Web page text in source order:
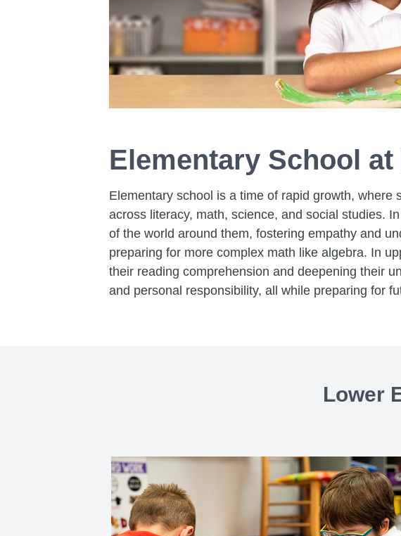
Elementary School
Elementary school is a time of rapid growth,
across literacy, math, science, and social studies.
of the world around them, fostering empathy and
preparing for more complex math like algebra. In
their reading comprehension and deepening their
and personal responsibility, all while preparing for
Lower